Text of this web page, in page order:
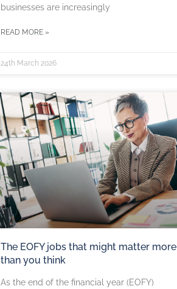
businesses are increasingly
READ MORE »
24th March 2026
The EOFY jobs that might matter more
than you think
As the end of the financial year (EOFY)